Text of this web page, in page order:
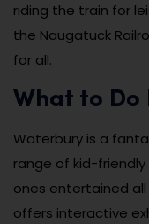
riding the train for
the Naugatuck
for all.
What to Do
Waterbury is a
range of kid-
ones entertained all
offers interactive